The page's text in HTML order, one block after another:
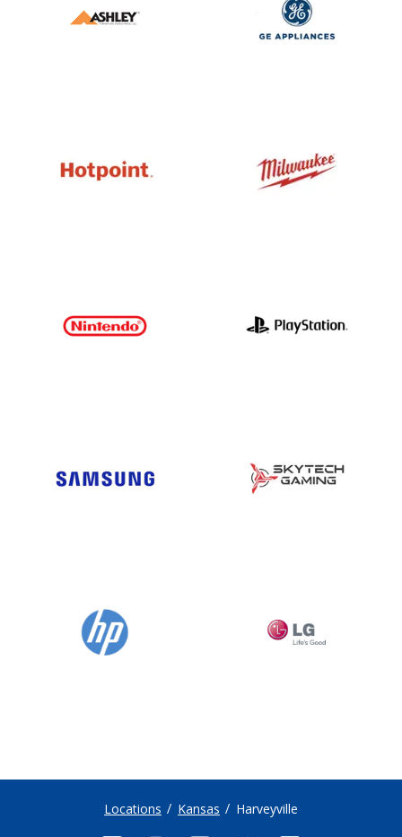
Locations Kansas Harveyville